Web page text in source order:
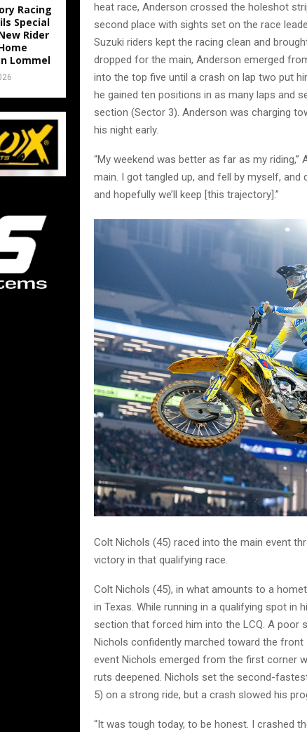
heat race, Anderson crossed the holeshot
second place with sights set on the race
Suzuki riders kept the racing clean and
dropped for the main, Anderson emerged
into the top five until a crash on lap two put
he gained ten positions in as many laps and
section (Sector 3). Anderson was charging
his night early.
“My weekend was better as far as my
main. I got tangled up, and fell by myself, and
and hopefully we’ll keep [this trajectory].”
Colt Nichols (45) raced into the main event
victory in that qualifying race.
Colt Nichols (45), in what amounts to a
in Texas. While running in a qualifying spot in
section that forced him into the LCQ. A poor
Nichols confidently marched toward the
event Nichols emerged from the first corner
ruts deepened. Nichols set the second-
5) on a strong ride, but a crash slowed his
“It was tough today, to be honest. I crashed
Racing
Special
Rider
Lommel